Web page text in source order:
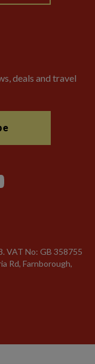
deals and travel
VAT No: GB 358​755​
Rd, Farnborough,